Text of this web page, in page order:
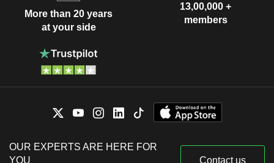
More than 20 years
at your side
13,00,000 +
members
OUR EXPERTS ARE HERE FOR
YOU
Contact us